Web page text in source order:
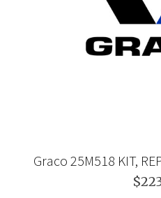
Graco 25M518 KIT,